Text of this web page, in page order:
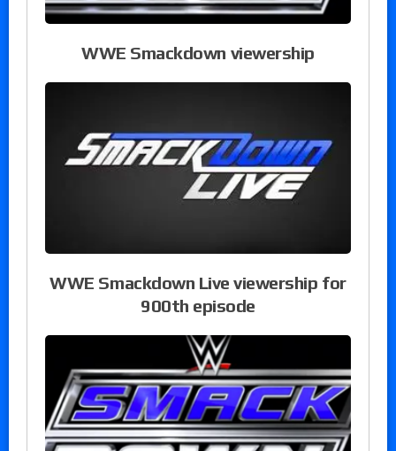
WWE Smackdown viewership
WWE Smackdown Live viewership for
900th episode